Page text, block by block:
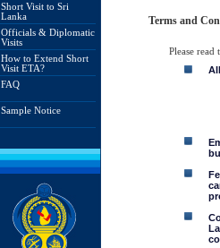
Short Visit to Sri
Lanka
Officials & Diplomatic
Visits
How to Extend Short
Visit ETA?
FAQ
Sample Notice
Terms and
Please